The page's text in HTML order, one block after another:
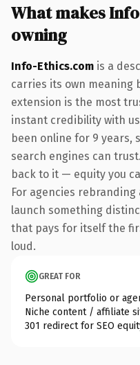
What makes
owning
Info-Ethics.com is a
carries its own meaning
extension is the most
instant credibility with
been online for 9 years,
search engines can
back to it — equity you
For agencies
launch something
that pays for itself the
loud.
GREAT FOR
Personal portfolio or
Niche content / affiliate
301 redirect for SEO